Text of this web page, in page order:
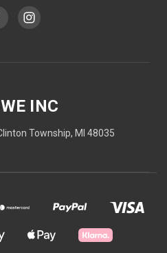
INC
Township, MI 48035